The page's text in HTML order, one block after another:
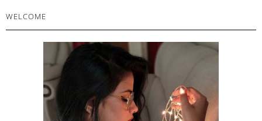
PRIMARY
SIDEBAR
WELCOME